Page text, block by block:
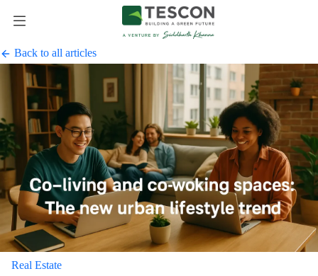
Back to all articles
Real Estate